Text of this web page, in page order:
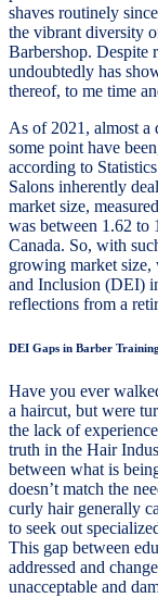
shaves routinely
the vibrant diversity
Barbershop. Despite
undoubtedly has
thereof, to me time
As of 2021, almost a
some point have
according to
Salons inherently
market size,
was between 1.62
Canada. So, with
growing market
and Inclusion (DEI)
reflections from a
DEI Gaps in Barber
Have you ever
a haircut, but were
the lack of
truth in the Hair
between what is
doesn’t match the
curly hair generally
to seek out
This gap between
addressed and
unacceptable and